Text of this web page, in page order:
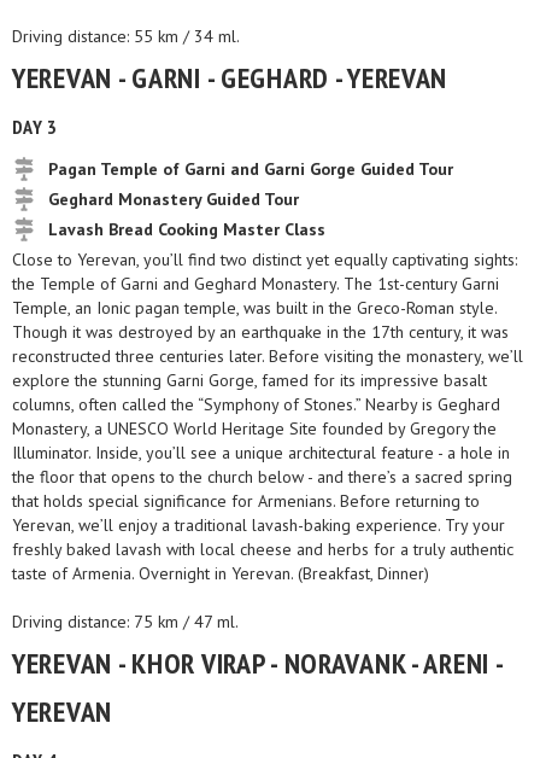
Driving distance: 55 km / 34 ml.
YEREVAN - GARNI - GEGHARD - YEREVAN
DAY 3
Pagan Temple of Garni and Garni Gorge Guided Tour
Geghard Monastery Guided Tour
Lavash Bread Cooking Master Class
Close to Yerevan, you’ll find two distinct yet equally captivating sights:
the Temple of Garni and Geghard Monastery. The 1st-century Garni
Temple, an Ionic pagan temple, was built in the Greco-Roman style.
Though it was destroyed by an earthquake in the 17th century, it was
reconstructed three centuries later. Before visiting the monastery, we’ll
explore the stunning Garni Gorge, famed for its impressive basalt
columns, often called the “Symphony of Stones.” Nearby is Geghard
Monastery, a UNESCO World Heritage Site founded by Gregory the
Illuminator. Inside, you’ll see a unique architectural feature - a hole in
the floor that opens to the church below - and there’s a sacred spring
that holds special significance for Armenians. Before returning to
Yerevan, we’ll enjoy a traditional lavash-baking experience. Try your
freshly baked lavash with local cheese and herbs for a truly authentic
taste of Armenia. Overnight in Yerevan. (Breakfast, Dinner)
Driving distance: 75 km / 47 ml.
YEREVAN - KHOR VIRAP - NORAVANK - ARENI -
YEREVAN